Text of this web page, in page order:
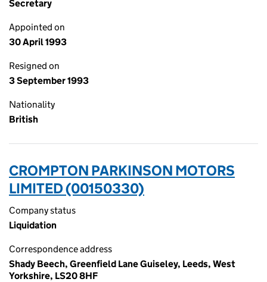
Secretary
Appointed on
30 April 1993
Resigned on
3 September 1993
Nationality
British
CROMPTON PARKINSON MOTORS
LIMITED (00150330)
Company status
Liquidation
Correspondence address
Shady Beech, Greenfield Lane Guiseley, Leeds, West
Yorkshire, LS20 8HF